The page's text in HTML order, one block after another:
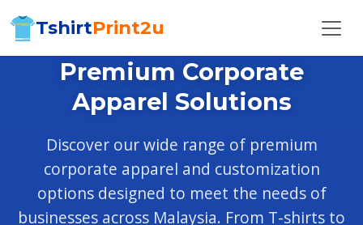
TshirtPrint2u
Premium Corporate
Apparel Solutions
Discover our wide range of premium
corporate apparel and customization
options designed to meet the needs of
businesses across Malaysia. From T-shirts to